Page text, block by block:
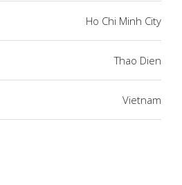
Ho Chi Minh City
Thao Dien
Vietnam